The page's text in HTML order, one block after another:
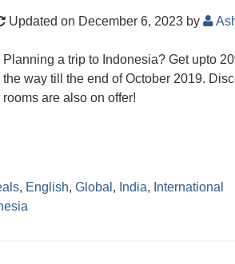
Updated on December 6, 2023 by
Planning a trip to Indonesia? Get upto
the way till the end of October 2019.
rooms are also on offer!
, English, Global , India, International